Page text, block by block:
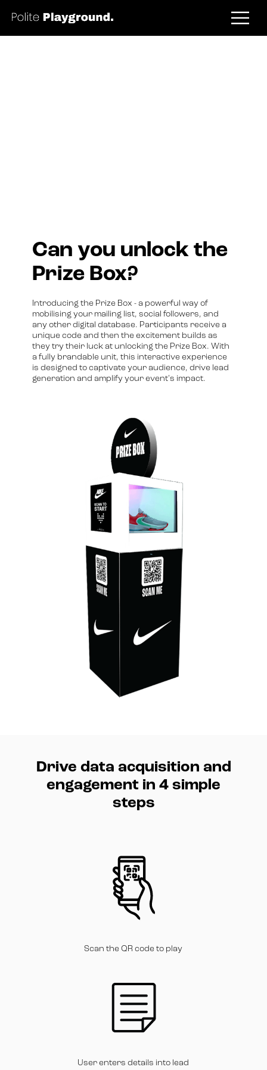
Can you unlock the
Prize Box?
Introducing the Prize Box - a powerful way of
mobilising your mailing list, social followers, and
any other digital database. Participants receive a
unique code and then the excitement builds as
they try their luck at unlocking the Prize Box. With
a fully brandable unit, this interactive experience
is designed to captivate your audience, drive lead
generation and amplify your event's impact.
Drive data acquisition and
engagement in 4 simple
steps
Scan the QR code to play
User enters details into lead